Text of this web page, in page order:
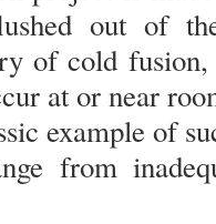
out of
of cold
at or near
example of
from